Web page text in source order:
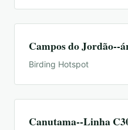
Campos do Jordão--
Birding Hotspot
Canutama--Linha